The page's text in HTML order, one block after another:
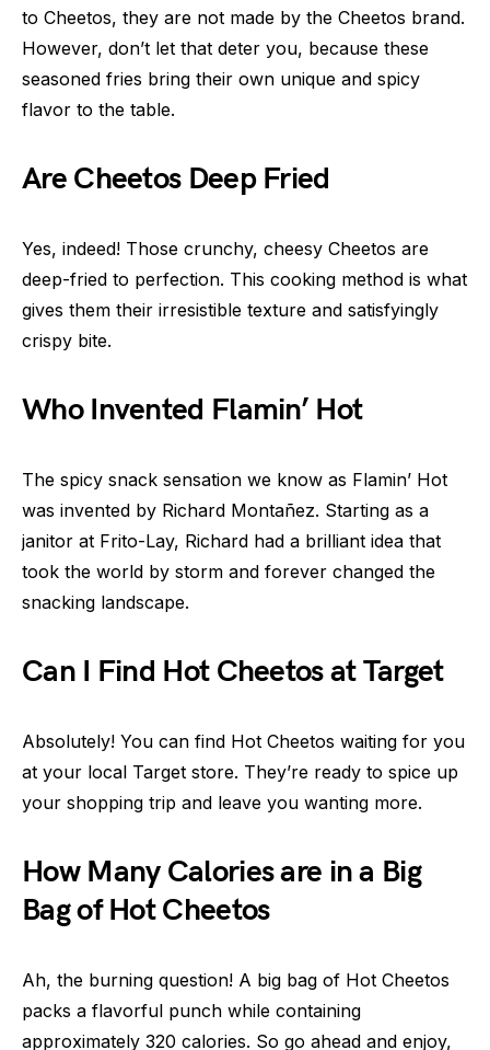
to Cheetos, they are not made by the Cheetos brand.
However, don’t let that deter you, because these
seasoned fries bring their own unique and spicy
flavor to the table.
Are Cheetos Deep Fried
Yes, indeed! Those crunchy, cheesy Cheetos are
deep-fried to perfection. This cooking method is what
gives them their irresistible texture and satisfyingly
crispy bite.
Who Invented Flamin’ Hot
The spicy snack sensation we know as Flamin’ Hot
was invented by Richard Montañez. Starting as a
janitor at Frito-Lay, Richard had a brilliant idea that
took the world by storm and forever changed the
snacking landscape.
Can I Find Hot Cheetos at Target
Absolutely! You can find Hot Cheetos waiting for you
at your local Target store. They’re ready to spice up
your shopping trip and leave you wanting more.
How Many Calories are in a Big
Bag of Hot Cheetos
Ah, the burning question! A big bag of Hot Cheetos
packs a flavorful punch while containing
approximately 320 calories. So go ahead and enjoy,